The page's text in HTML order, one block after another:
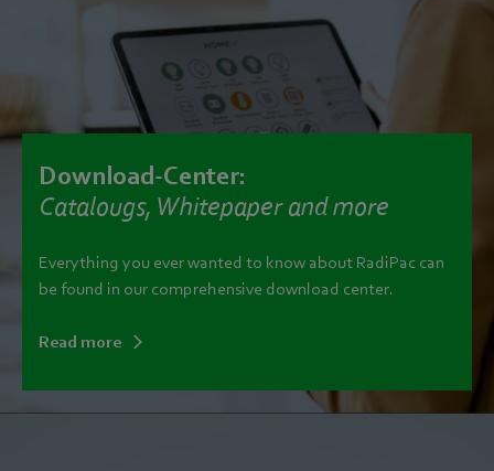
Download-Center:
Catalougs, Whitepaper and more
Everything you ever wanted to know about RadiPac can
be found in our comprehensive download center.
Read more